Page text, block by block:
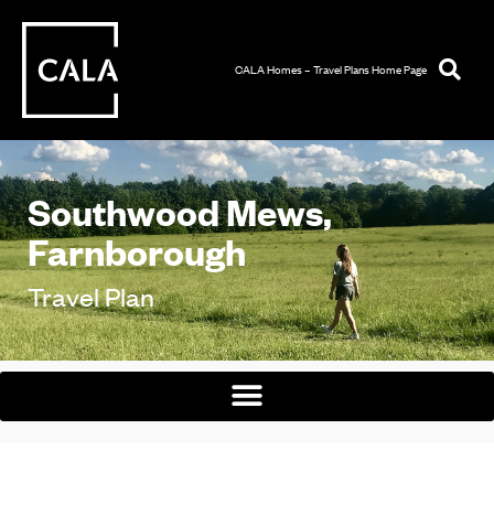
CALA Homes – Travel Plans Home Page
Southwood Mews,
Farnborough
Travel Plan